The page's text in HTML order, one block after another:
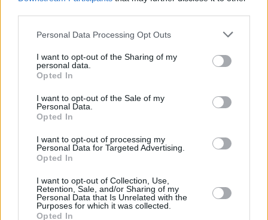
Please note that this website/app uses one or more Google
not limited to your visit or usage behaviour. You may click to
grant or deny consent to Google and its third-party tags to
use your data for below specified purposes in below Google
consent section.
Personal Data Processing Opt Outs
I want to opt-out of the Sharing of my
personal data.
Opted In
I want to opt-out of the Sale of my
Personal Data.
Opted In
I want to opt-out of processing my
Personal Data for Targeted Advertising.
Opted In
I want to opt-out of Collection, Use,
Retention, Sale, and/or Sharing of my
Personal Data that Is Unrelated with the
Purposes for which it was collected.
Opted In
με τραγανή μαρέγκα, αρωματική κρέμα κάστανο,
μαρμελάδα και πλούσια υφή, ιδανικό για ένα
16.12.2025, 07:00